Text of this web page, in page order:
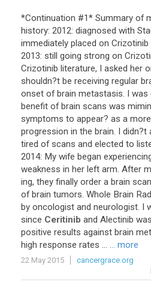
*Continuation #1* Summary of
history: 2012: diagnosed with
immediately placed on Crizotinib
2013: still going strong on
Crizotinib literature, I asked her
shouldn?t be receiving regular
onset of brain metastasis. I was
benefit of brain scans was
symptoms to appear? as a more
progression in the brain. I didn?t
tired of scans and elected to
2014: My wife began
weakness in her left arm. After
ing, they finally order a brain scan
of brain tumors. Whole Brain
by oncologist and neurologist. I
since Ceritinib and Alectinib was
positive results against brain
high response rates ... ... more
22 May 2015
cancergrace.org